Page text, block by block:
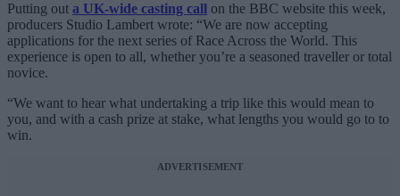
Putting out a UK-wide casting call on the BBC website this week,
producers Studio Lambert wrote: “We are now accepting
applications for the next series of Race Across the World. This
experience is open to all, whether you’re a seasoned traveller or total
novice.
“We want to hear what undertaking a trip like this would mean to
you, and with a cash prize at stake, what lengths you would go to to
win.
ADVERTISEMENT